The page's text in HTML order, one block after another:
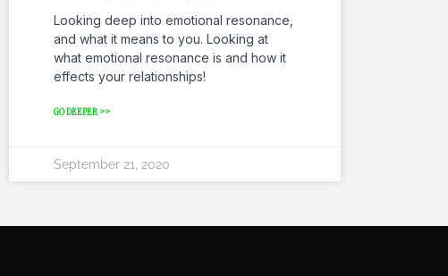
Looking deep into emotional resonance,
and what it means to you. Looking at
what emotional resonance is and how it
effects your relationships!
GO DEEPER >>
September 21, 2020